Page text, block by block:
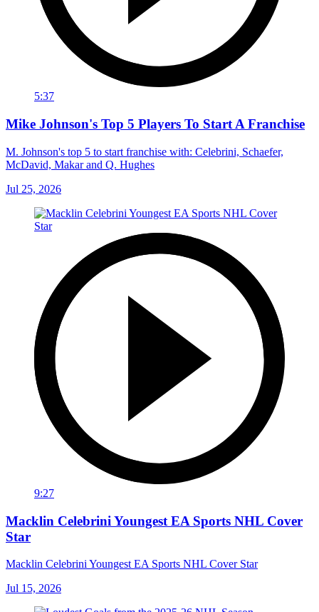
5:37
Mike Johnson's Top 5 Players To Start A Franchise
M. Johnson's top 5 to start franchise with: Celebrini, Schaefer,
McDavid, Makar and Q. Hughes
Jul 25, 2026
9:27
Macklin Celebrini Youngest EA Sports NHL Cover
Star
Macklin Celebrini Youngest EA Sports NHL Cover Star
Jul 15, 2026